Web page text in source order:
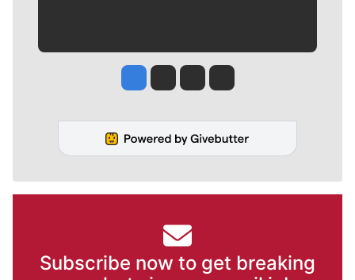
Jesse Tinsley
Jim Meehan
Molly QuinnRob Curley
Subscribe now to get breaking